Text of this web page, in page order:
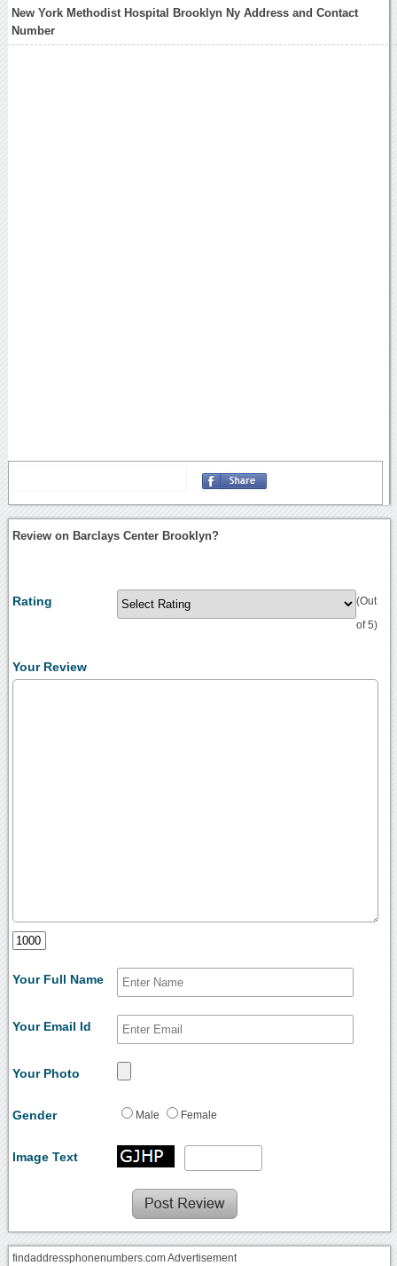
New York Methodist Hospital Brooklyn Ny Address and Contact
Number
Review on Barclays Center Brooklyn?
Rating (Out
of 5)
Your Review
Your Full Name
Your Email Id
Your Photo
Gender Male Female
Image Text
findaddressphonenumbers.com Advertisement